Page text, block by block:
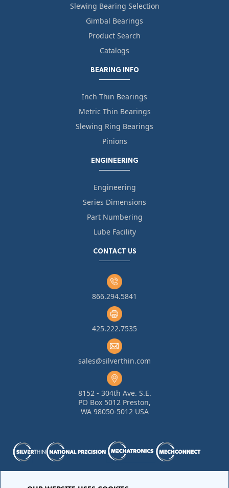
Slewing Bearing Selection
Gimbal Bearings
Product Search
Catalogs
BEARING INFO
Inch Thin Bearings
Metric Thin Bearings
Slewing Ring Bearings
Pinions
ENGINEERING
Engineering
Series Dimensions
Part Numbering
Lube Facility
CONTACT US
866.294.5841
425.222.7535
sales@silverthin.com
8152 - 304th Ave. S.E.
PO Box 5012 Preston,
WA 98050-5012 USA